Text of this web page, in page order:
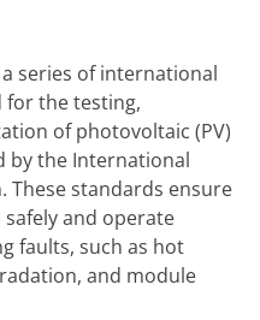
series of international
the testing,
of photovoltaic (PV)
by the International
These standards ensure
and operate
faults, such as hot
and module